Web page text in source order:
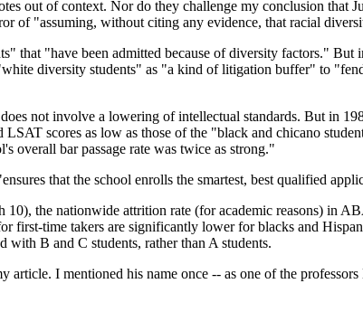
out of context. Nor do they challenge my conclusion that
of "assuming, without citing any evidence, that racial
that "have been admitted because of diversity factors." But
diversity students" as "a kind of litigation buffer" to
not involve a lowering of intellectual standards. But in
scores as low as those of the "black and chicano
overall bar passage rate was twice as strong."
that the school enrolls the smartest, best qualified
the nationwide attrition rate (for academic reasons) in
first-time takers are significantly lower for blacks and
with B and C students, rather than A students.
I mentioned his name once -- as one of the